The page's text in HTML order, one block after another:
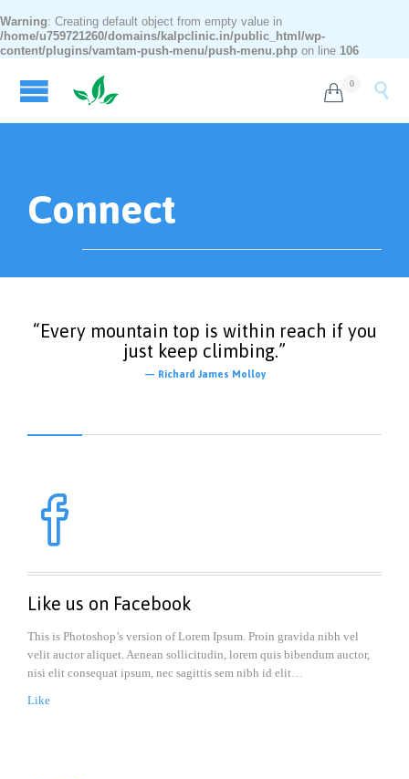
Warning: Creating default object from empty value in
/home/u759721260/domains/kalpclinic.in/public_html/wp-
content/plugins/vamtam-push-menu/push-menu.php on line 106
 0 
Connect
“Every mountain top is within reach if you
just keep climbing.”
— Richard James Molloy

Like us on Facebook
This is Photoshop’s version of Lorem Ipsum. Proin gravida nibh vel
velit auctor aliquet. Aenean sollicitudin, lorem quis bibendum auctor,
nisi elit consequat ipsum, nec sagittis sem nibh id elit…
Like